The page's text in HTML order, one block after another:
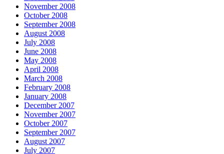
November 2008
October 2008
September 2008
August 2008
July 2008
June 2008
May 2008
April 2008
March 2008
February 2008
January 2008
December 2007
November 2007
October 2007
September 2007
August 2007
July 2007